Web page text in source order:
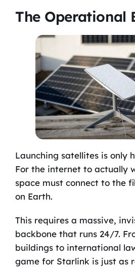
The Operational
Launching satellites is only
For the internet to actually
space must connect to the
on Earth.
This requires a massive,
backbone that runs 24/7.
buildings to international
game for Starlink is just as